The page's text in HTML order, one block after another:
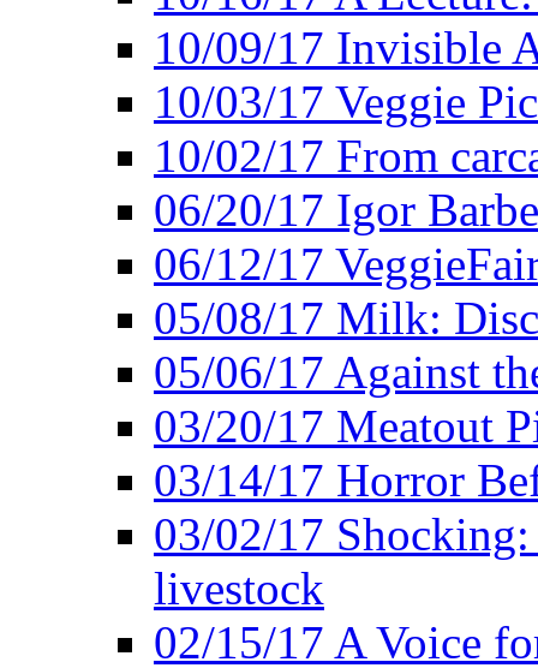
10/09/17 Invisible
10/03/17 Veggie
10/02/17 From
06/20/17 Igor
06/12/17
05/08/17 Milk:
05/06/17 Against
03/20/17 Meatout
03/14/17 Horror
03/02/17
livestock
02/15/17 A Voice